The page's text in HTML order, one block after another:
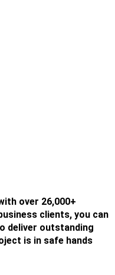
over 26,000+
clients, you can
deliver outstanding
is in safe hands